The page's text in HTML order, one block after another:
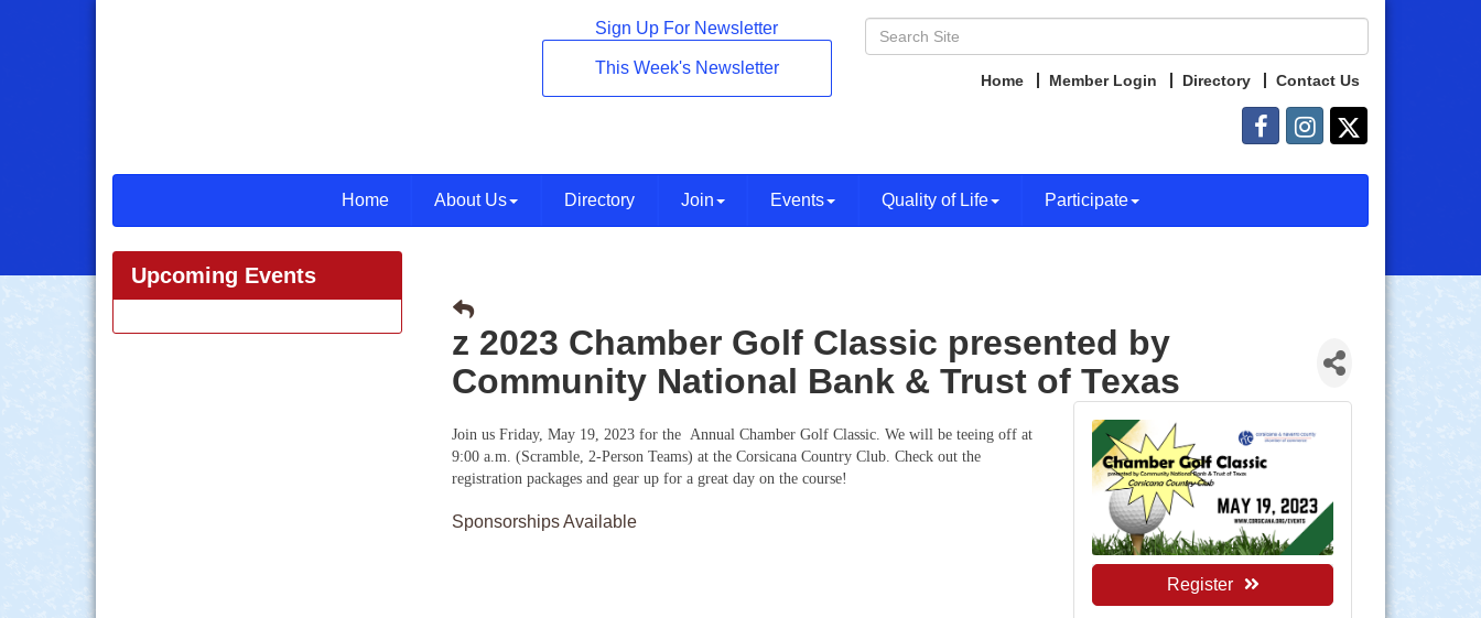
Sign Up For Newsletter
This Week's Newsletter
Home Member Login Directory Contact Us
Home About Us Directory Join Events Quality of Life Participate
z 2023 Chamber Golf Classic presented by
Community National Bank & Trust of Texas
Join us Friday, May 19, 2023 for the Annual Chamber Golf Classic. We will be teeing off at
9:00 a.m. (Scramble, 2-Person Teams) at the Corsicana Country Club. Check out the
registration packages and gear up for a great day on the course!
Sponsorships Available
Register
Upcoming Events